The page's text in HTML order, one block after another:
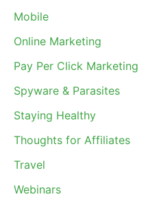
Mobile
Online Marketing
Pay Per Click Marketing
Spyware & Parasites
Staying Healthy
Thoughts for Affiliates
Travel
Webinars